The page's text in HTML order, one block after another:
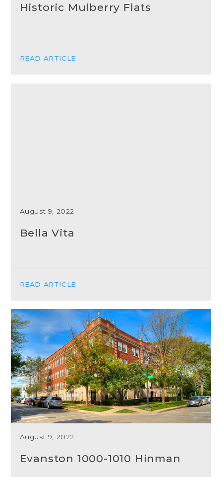
Historic Mulberry Flats
READ ARTICLE
August 9, 2022
Bella Vita
READ ARTICLE
August 9, 2022
Evanston 1000-1010 Hinman